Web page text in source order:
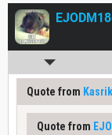
Quote from
Quote from